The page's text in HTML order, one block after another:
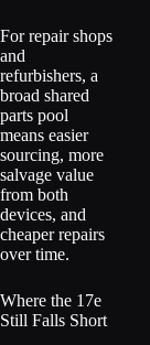
For repair shops
and
refurbishers, a
broad shared
parts pool
means easier
sourcing, more
salvage value
from both
devices, and
cheaper repairs
over time.
Where the 17e
Still Falls Short